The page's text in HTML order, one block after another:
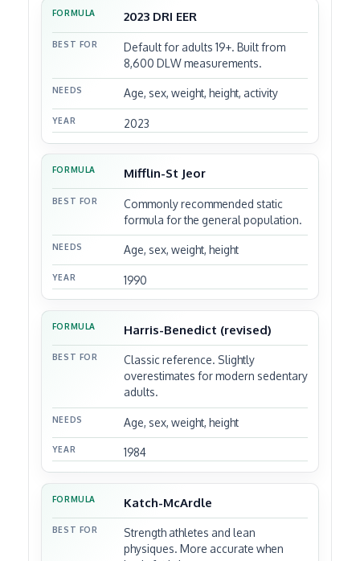
YEAR
2023 DRI EER
Default for adults 19+. Built from
8,600 DLW measurements.
Age, sex, weight, height, activity
2023
Mifflin-St Jeor
Commonly recommended static
formula for the general population.
Age, sex, weight, height
1990
Harris-Benedict (revised)
Classic reference. Slightly
overestimates for modern sedentary
adults.
Age, sex, weight, height
1984
Katch-McArdle
Strength athletes and lean
physiques. More accurate when